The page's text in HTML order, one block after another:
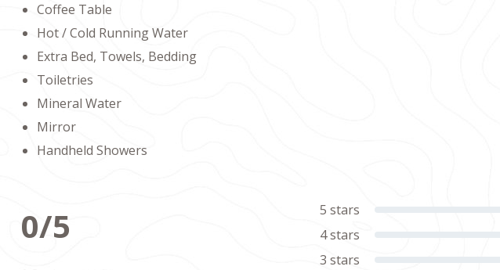
Coffee Table
Hot / Cold Running Water
Extra Bed, Towels, Bedding
Toiletries
Mineral Water
Mirror
Handheld Showers
0/5 5 stars
4 stars
3 stars